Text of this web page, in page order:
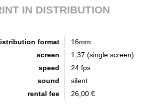
IN DISTRIBUTION
format
16mm
screen
1,37 (single screen)
speed
24 fps
sound
silent
rental fee
26,00 €